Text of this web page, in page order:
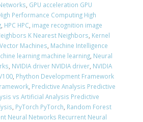
, GPU acceleration GPU
Performance Computing High
, HPC HPC, image recognition image
K Nearest Neighbors, Kernel
Machines, Machine Intelligence
learning machine learning, Neural
, NVIDIA driver NVIDIA driver, NVIDIA
, Phython Development Framework
, Predictive Analysis Predictive
vs Artificial Analysis Predictive
, PyTorch PyTorch, Random Forest
Neural Networks Recurrent Neural